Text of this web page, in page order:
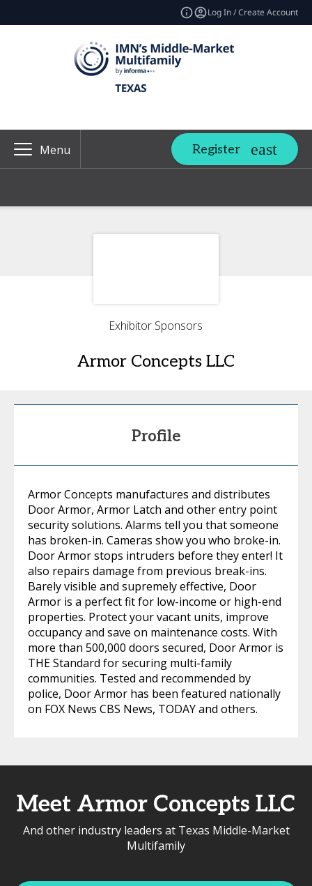
Log In / Create Account
Menu Register
Exhibitor Sponsors
Armor Concepts LLC
Profile
Armor Concepts manufactures and distributes
Door Armor, Armor Latch and other entry point
security solutions. Alarms tell you that someone
has broken-in. Cameras show you who broke-in.
Door Armor stops intruders before they enter! It
also repairs damage from previous break-ins.
Barely visible and supremely effective, Door
Armor is a perfect fit for low-income or high-end
properties. Protect your vacant units, improve
occupancy and save on maintenance costs. With
more than 500,000 doors secured, Door Armor is
THE Standard for securing multi-family
communities. Tested and recommended by
police, Door Armor has been featured nationally
on FOX News CBS News, TODAY and others.
Meet Armor Concepts LLC
And other industry leaders at Texas Middle-Market
Multifamily